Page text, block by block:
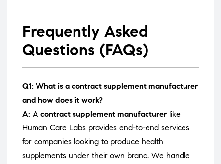
Frequently Asked
Questions (FAQs)
Q1: What is a contract supplement manufacturer
and how does it work?
A: A contract supplement manufacturer like
Human Care Labs provides end-to-end services
for companies looking to produce health
supplements under their own brand. We handle